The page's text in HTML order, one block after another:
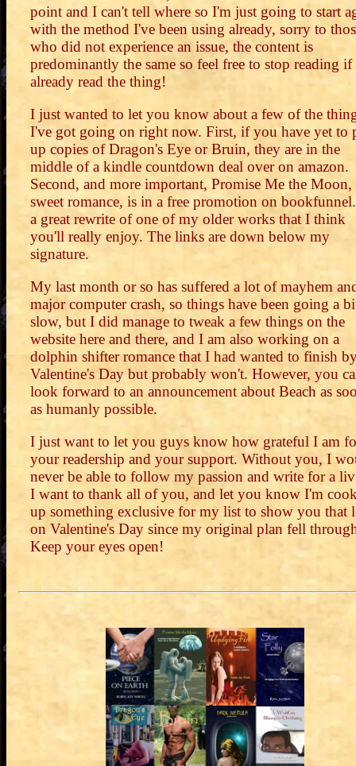
point and I can't tell where so I'm just going to start
with the method I've been using already, sorry to
who did not experience an issue, the content is
predominantly the same so feel free to stop reading
already read the thing!
I just wanted to let you know about a few of the
I've got going on right now. First, if you have yet to
up copies of Dragon's Eye or Bruin, they are in the
middle of a kindle countdown deal over on amazon.
Second, and more important, Promise Me the
sweet romance, is in a free promotion on
a great rewrite of one of my older works that I think
you'll really enjoy. The links are down below my
signature.
My last month or so has suffered a lot of mayhem
major computer crash, so things have been going a
slow, but I did manage to tweak a few things on the
website here and there, and I am also working on a
dolphin shifter romance that I had wanted to finish
Valentine's Day but probably won't. However, you
look forward to an announcement about Beach as
as humanly possible.
I just want to let you guys know how grateful I am
your readership and your support. Without you, I
never be able to follow my passion and write for a
I want to thank all of you, and let you know I'm
up something exclusive for my list to show you that
on Valentine's Day since my original plan fell
Keep your eyes open!